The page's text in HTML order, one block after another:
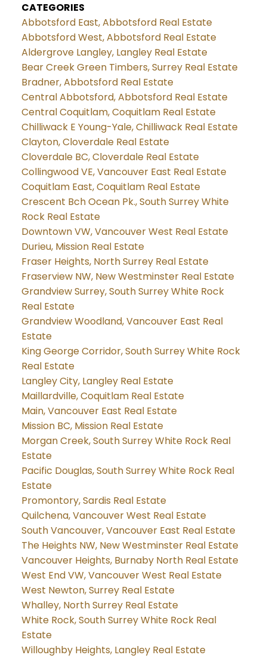
CATEGORIES
Abbotsford East, Abbotsford Real Estate
Abbotsford West, Abbotsford Real Estate
Aldergrove Langley, Langley Real Estate
Bear Creek Green Timbers, Surrey Real Estate
Bradner, Abbotsford Real Estate
Central Abbotsford, Abbotsford Real Estate
Central Coquitlam, Coquitlam Real Estate
Chilliwack E Young-Yale, Chilliwack Real Estate
Clayton, Cloverdale Real Estate
Cloverdale BC, Cloverdale Real Estate
Collingwood VE, Vancouver East Real Estate
Coquitlam East, Coquitlam Real Estate
Crescent Bch Ocean Pk., South Surrey White
Rock Real Estate
Downtown VW, Vancouver West Real Estate
Durieu, Mission Real Estate
Fraser Heights, North Surrey Real Estate
Fraserview NW, New Westminster Real Estate
Grandview Surrey, South Surrey White Rock
Real Estate
Grandview Woodland, Vancouver East Real
Estate
King George Corridor, South Surrey White Rock
Real Estate
Langley City, Langley Real Estate
Maillardville, Coquitlam Real Estate
Main, Vancouver East Real Estate
Mission BC, Mission Real Estate
Morgan Creek, South Surrey White Rock Real
Estate
Pacific Douglas, South Surrey White Rock Real
Estate
Promontory, Sardis Real Estate
Quilchena, Vancouver West Real Estate
South Vancouver, Vancouver East Real Estate
The Heights NW, New Westminster Real Estate
Vancouver Heights, Burnaby North Real Estate
West End VW, Vancouver West Real Estate
West Newton, Surrey Real Estate
Whalley, North Surrey Real Estate
White Rock, South Surrey White Rock Real
Estate
Willoughby Heights, Langley Real Estate